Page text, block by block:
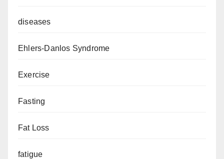
diseases
Ehlers-Danlos Syndrome
Exercise
Fasting
Fat Loss
fatigue